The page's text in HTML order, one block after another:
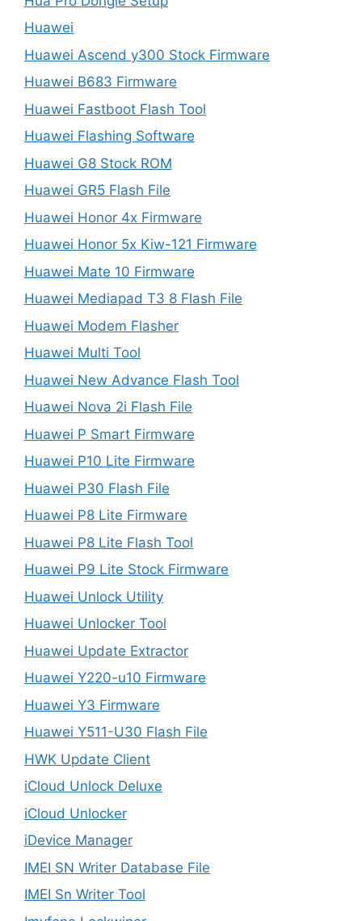
Huawei
Huawei Ascend y300 Stock Firmware
Huawei B683 Firmware
Huawei Fastboot Flash Tool
Huawei Flashing Software
Huawei G8 Stock ROM
Huawei GR5 Flash File
Huawei Honor 4x Firmware
Huawei Honor 5x Kiw-121 Firmware
Huawei Mate 10 Firmware
Huawei Mediapad T3 8 Flash File
Huawei Modem Flasher
Huawei Multi Tool
Huawei New Advance Flash Tool
Huawei Nova 2i Flash File
Huawei P Smart Firmware
Huawei P10 Lite Firmware
Huawei P30 Flash File
Huawei P8 Lite Firmware
Huawei P8 Lite Flash Tool
Huawei P9 Lite Stock Firmware
Huawei Unlock Utility
Huawei Unlocker Tool
Huawei Update Extractor
Huawei Y220-u10 Firmware
Huawei Y3 Firmware
Huawei Y511-U30 Flash File
HWK Update Client
iCloud Unlock Deluxe
iCloud Unlocker
iDevice Manager
IMEI SN Writer Database File
IMEI Sn Writer Tool